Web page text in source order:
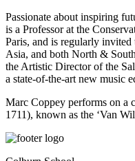
Passionate about inspiring
is a Professor at the
Paris, and is regularly invited
Asia, and both North &
the Artistic Director of the
a state-of-the-art new music
Marc Coppey performs on a
1711), known as the ‘Van